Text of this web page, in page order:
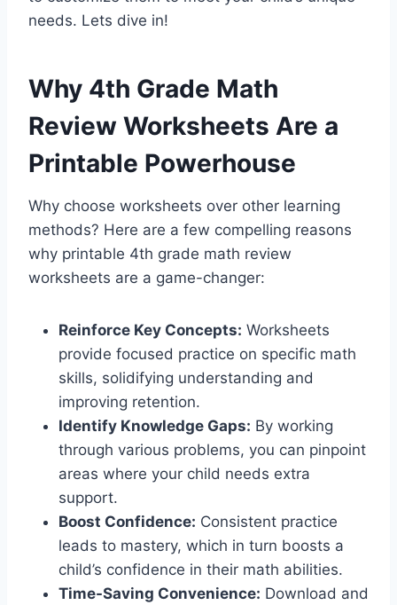
needs. Lets dive in!
Why 4th Grade Math
Review Worksheets Are a
Printable Powerhouse
Why choose worksheets over other learning
methods? Here are a few compelling reasons
why printable 4th grade math review
worksheets are a game-changer:
Reinforce Key Concepts: Worksheets
provide focused practice on specific math
skills, solidifying understanding and
improving retention.
Identify Knowledge Gaps: By working
through various problems, you can pinpoint
areas where your child needs extra
support.
Boost Confidence: Consistent practice
leads to mastery, which in turn boosts a
child’s confidence in their math abilities.
Time-Saving Convenience: Download and